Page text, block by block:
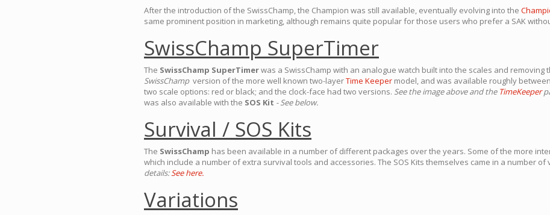
After the introduction of the SwissChamp, the Champion was still available, eventually evolving into the
same prominent position in marketing, although remains quite popular for those users who prefer a SAK
SwissChamp SuperTimer
The SwissChamp SuperTimerwas a SwissChamp with an analogue watch built into the scales and removing
SwissChampversion of the more well known two-layerTime Keeper model, and was available roughly between
two scale options: red or black; and the clock-face had two versions. See the image above and the TimeKeeper
was also available with the SOS Kit - See below.
Survival / SOS Kits
The SwissChamp has been available in a number of different packages over the years. Some of the more
which include a number of extra survival tools and accessories. The SOS Kits themselves came in a number
details:See here.
Variations